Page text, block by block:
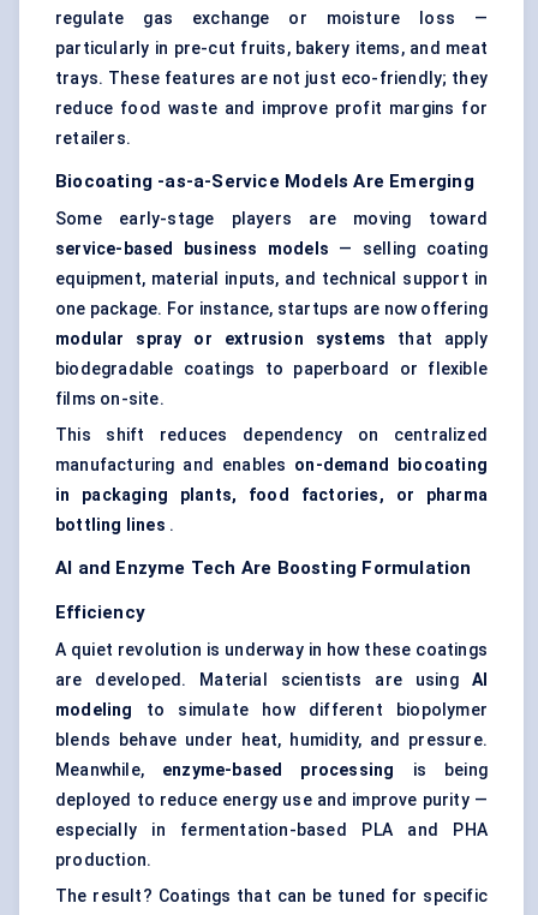
regulate gas exchange or moisture loss —
particularly in pre-cut fruits, bakery items, and meat
trays. These features are not just eco-friendly; they
reduce food waste and improve profit margins for
retailers.
Biocoating -as-a-Service Models Are Emerging
Some early-stage players are moving toward
service-based business models — selling coating
equipment, material inputs, and technical support in
one package. For instance, startups are now offering
modular spray or extrusion systems that apply
biodegradable coatings to paperboard or flexible
films on-site.
This shift reduces dependency on centralized
manufacturing and enables on-demand
biocoating
in packaging plants, food factories, or pharma
bottling lines .
AI and Enzyme Tech Are Boosting Formulation
Efficiency
A quiet revolution is underway in how these coatings
are developed. Material scientists are using AI
modeling
to simulate how different biopolymer
blends behave under heat, humidity, and pressure.
Meanwhile, enzyme-based processing is being
deployed to reduce energy use and improve purity —
especially in fermentation-based PLA and PHA
production.
The result? Coatings that can be tuned for specific